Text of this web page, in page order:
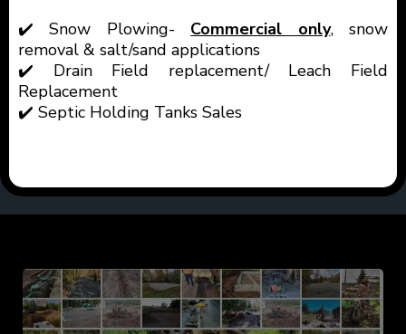
✔️ Snow Plowing- Commercial only, snow
removal & salt/sand applications
✔️ Drain Field replacement/ Leach Field
Replacement
✔️ Septic Holding Tanks Sales